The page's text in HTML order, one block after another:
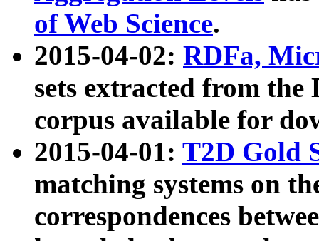
of Web Science.
2015-04-02: RDFa,
sets extracted from the
corpus available for
2015-04-01: T2D Gold
matching systems on
correspondences